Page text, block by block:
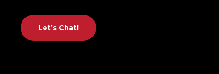
Let’s Chat!